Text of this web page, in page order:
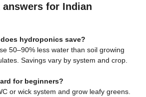
for Indian
hydroponics save?
50–90% less water than soil growing
Savings vary by system and crop.
for beginners?
or wick system and grow leafy greens.